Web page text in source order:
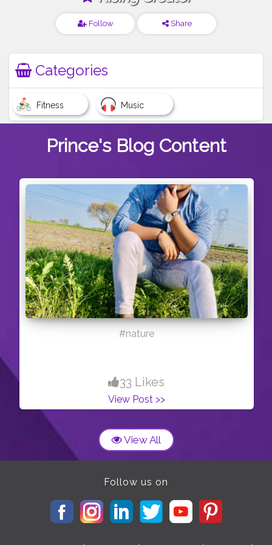
Follow Share
Categories
Fitness Music
Prince's Blog Content
#nature
33 Likes
View Post >>
View All
Follow us on